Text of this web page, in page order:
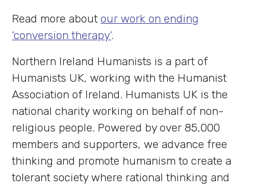
Read more about our work on ending
‘conversion therapy’.
Northern Ireland Humanists is a part of
Humanists UK, working with the Humanist
Association of Ireland. Humanists UK is the
national charity working on behalf of non-
religious people. Powered by over 85,000
members and supporters, we advance free
thinking and promote humanism to create a
tolerant society where rational thinking and